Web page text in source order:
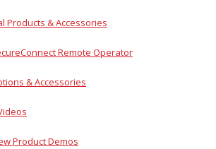
Products & Accessories
Remote Operator
& Accessories
Product Demos